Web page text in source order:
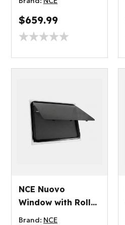
$659.99
NCE Nuovo
Window with Roller
Blind 500x350mm
Brand: NCE